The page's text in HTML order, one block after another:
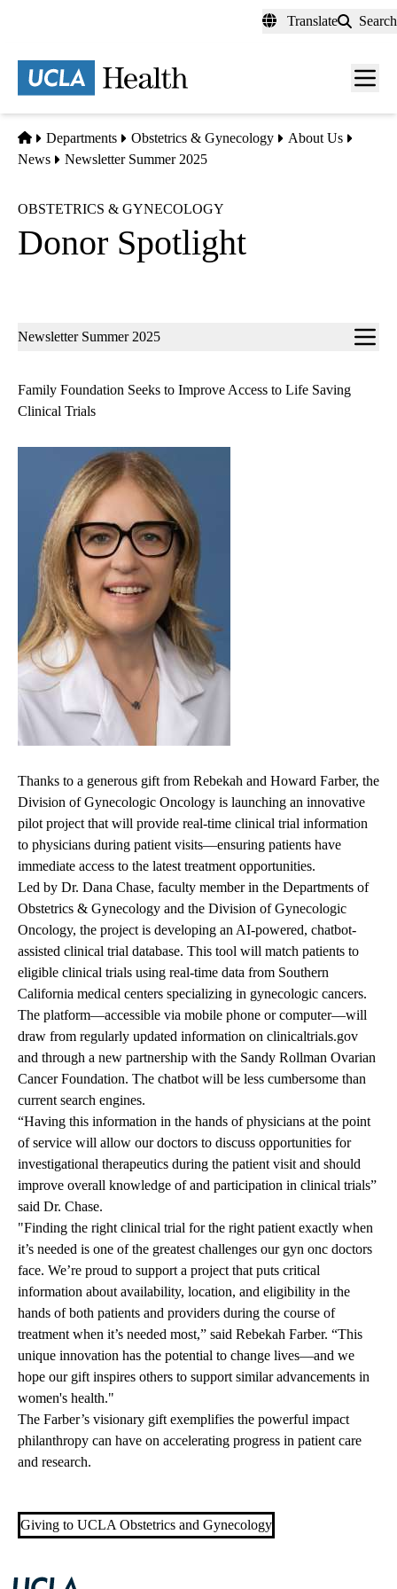
content
Translate Search
Menu
Home
Departments Obstetrics & Gynecology
About Us
News
Newsletter Summer 2025
OBSTETRICS & GYNECOLOGY
Donor Spotlight
Sub-
Newsletter Summer 2025
Family Foundation Seeks to Improve Access to Life Saving
Clinical Trials
Thanks to a generous gift from Rebekah and Howard Farber, the
Division of Gynecologic Oncology is launching an innovative
pilot project that will provide real-time clinical trial information
to physicians during patient visits—ensuring patients have
immediate access to the latest treatment opportunities.
Led by Dr. Dana Chase, faculty member in the Departments of
Obstetrics & Gynecology and the Division of Gynecologic
Oncology, the project is developing an AI-powered, chatbot-
assisted clinical trial database. This tool will match patients to
eligible clinical trials using real-time data from Southern
California medical centers specializing in gynecologic cancers.
The platform—accessible via mobile phone or computer—will
draw from regularly updated information on clinicaltrials.gov
and through a new partnership with the Sandy Rollman Ovarian
Cancer Foundation. The chatbot will be less cumbersome than
current search engines.
“Having this information in the hands of physicians at the point
of service will allow our doctors to discuss opportunities for
investigational therapeutics during the patient visit and should
improve overall knowledge of and participation in clinical trials”
said Dr. Chase.
"Finding the right clinical trial for the right patient exactly when
it’s needed is one of the greatest challenges our gyn onc doctors
face. We’re proud to support a project that puts critical
information about availability, location, and eligibility in the
hands of both patients and providers during the course of
treatment when it’s needed most,” said Rebekah Farber. “This
unique innovation has the potential to change lives—and we
hope our gift inspires others to support similar advancements in
women's health."
The Farber’s visionary gift exemplifies the powerful impact
philanthropy can have on accelerating progress in patient care
and research.
Giving to UCLA Obstetrics and Gynecology